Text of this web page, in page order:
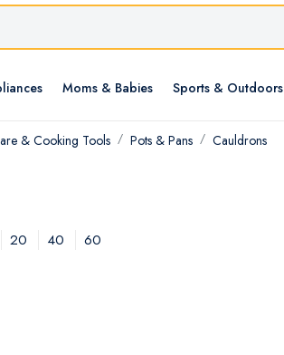
Moms & Babies Sports & Outdoors
& Cooking Tools Pots & Pans Cauldrons
20 40 60